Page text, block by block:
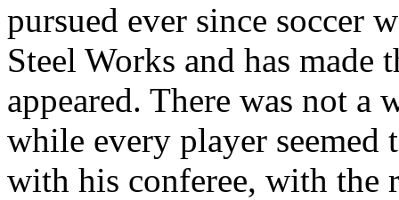
pursued ever since soccer
Steel Works and has made
appeared. There was not
while every player seemed
with his conferee, with the